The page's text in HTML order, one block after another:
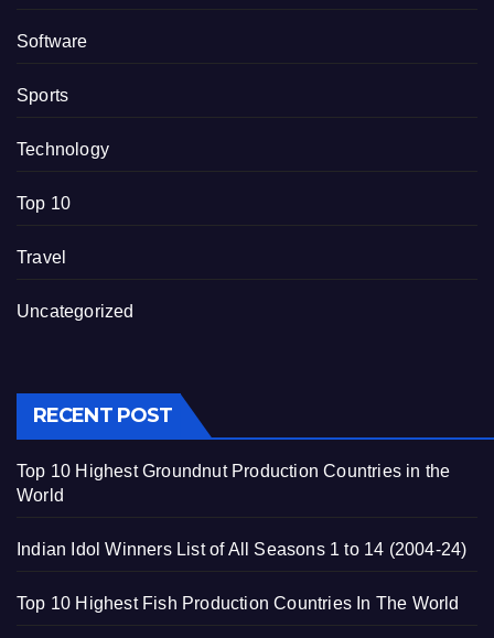
Software
Sports
Technology
Top 10
Travel
Uncategorized
RECENT POST
Top 10 Highest Groundnut Production Countries in the
World
Indian Idol Winners List of All Seasons 1 to 14 (2004-24)
Top 10 Highest Fish Production Countries In The World